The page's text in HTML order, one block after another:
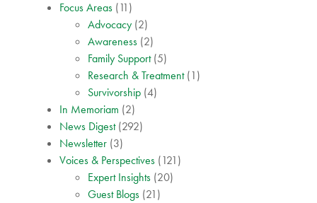
Focus Areas (11)
Advocacy (2)
Awareness (2)
Family Support(5)
Research & Treatment(1)
Survivorship (4)
In Memoriam (2)
News Digest(292)
Newsletter (3)
Voices & Perspectives (121)
Expert Insights (20)
Guest Blogs (21)